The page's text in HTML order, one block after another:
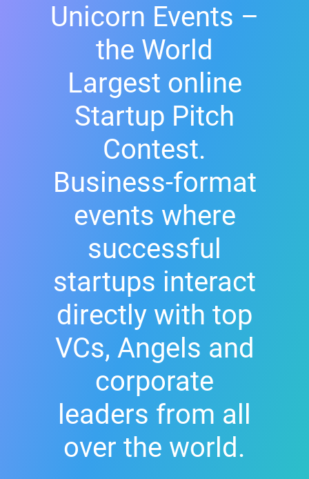
Unicorn Events –
the World
Largest online
Startup Pitch
Contest.
Business-format
events where
successful
startups interact
directly with top
VCs, Angels and
corporate
leaders from all
over the world.